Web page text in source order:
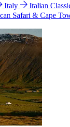
Italy Italian
Safari & Cape